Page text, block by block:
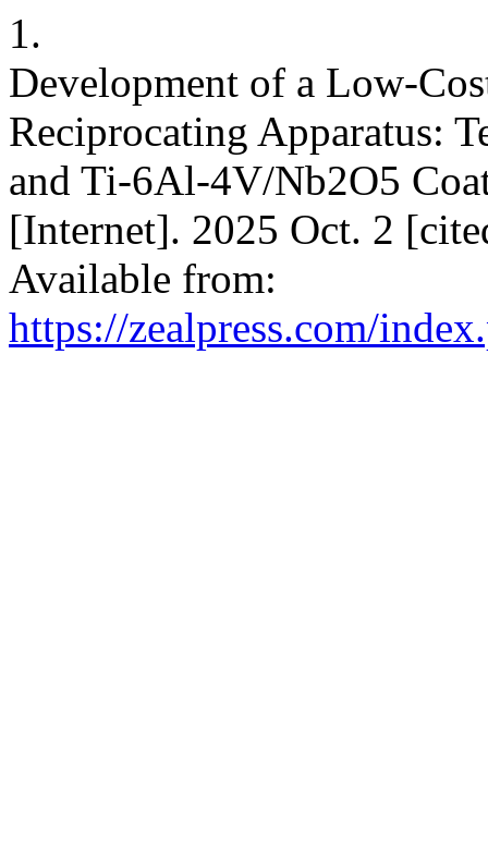
1.
Development of a Low-
Reciprocating Apparatus:
and Ti-6Al-4V/Nb2O5
[Internet]. 2025 Oct. 2
Available from:
https://zealpress.com/